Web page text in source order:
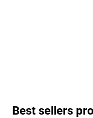
Best sellers